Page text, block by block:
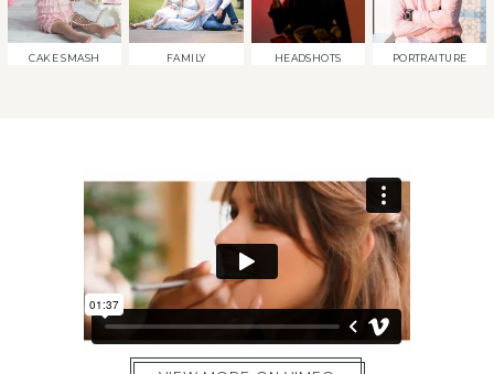
CAKE SMASH FAMILY HEADSHOTS PORTRAITURE